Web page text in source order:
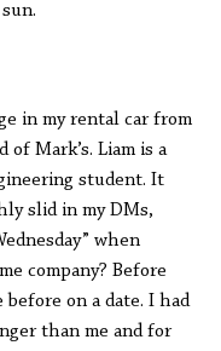
in my rental car from
Mark’s. Liam is a
student. It
slid in my DMs,
when
company? Before
on a date. I had
than me and for